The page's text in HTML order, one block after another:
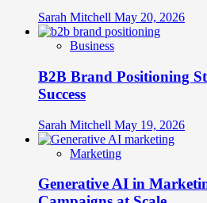
Sarah Mitchell May 20, 2026
Business
B2B Brand Positioning
Success
Sarah Mitchell May 19, 2026
Marketing
Generative AI in